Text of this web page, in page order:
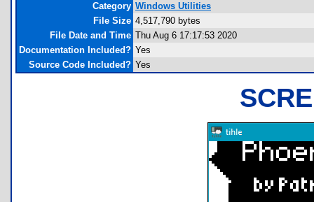
Category Windows Utilities
File Size 4,517,790 bytes
File Date and Time Thu Aug 6 17:17:53 2020
Documentation Included? Yes
Source Code Included? Yes